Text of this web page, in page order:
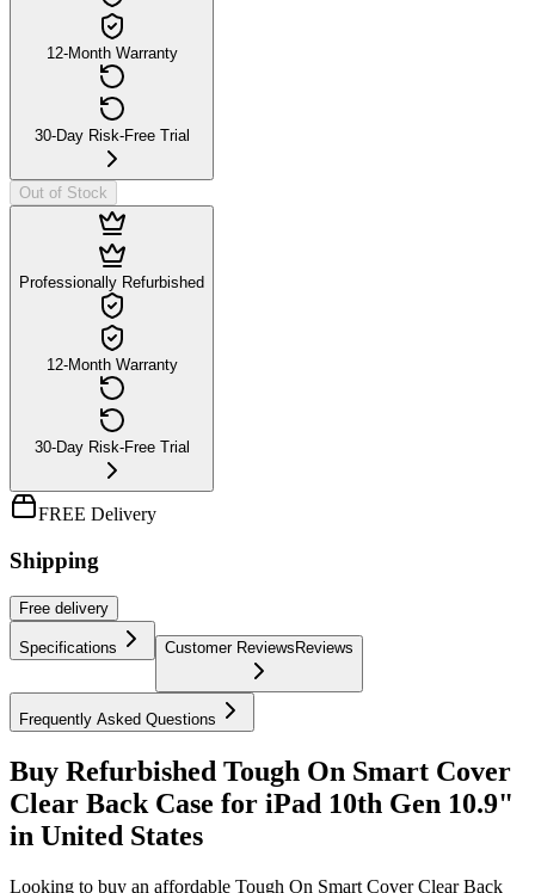
12-Month Warranty
30-Day Risk-Free Trial
Out of Stock
Professionally Refurbished
12-Month Warranty
30-Day Risk-Free Trial
FREE Delivery
Shipping
Free delivery
Specifications Customer Reviews Reviews
Frequently Asked Questions
Buy Refurbished Tough On Smart Cover
Clear Back Case for iPad 10th Gen 10.9"
in United States
Looking to buy an affordable Tough On Smart Cover Clear Back